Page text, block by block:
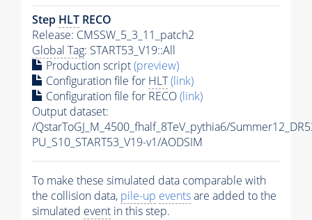
Step HLT RECO
Release: CMSSW_5_3_11_patch2
Global Tag: START53_V19::All
Production script(preview)
Configuration file for HLT(link)
Configuration file for RECO(link)
Output dataset:
/QstarToGJ_M_4500_fhalf_8TeV_pythia6/
PU_S10_START53_V19-v1/AODSIM
To make these simulated data comparable with
the collision data, pile-up eventsare added to the
simulated event in this step.